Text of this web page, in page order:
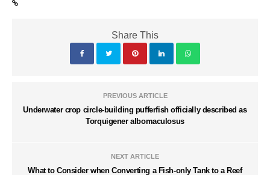
Share This
PREVIOUS ARTICLE
Underwater crop circle-building pufferfish officially described as
Torquigener albomaculosus
NEXT ARTICLE
What to Consider when Converting a Fish-only Tank to a Reef